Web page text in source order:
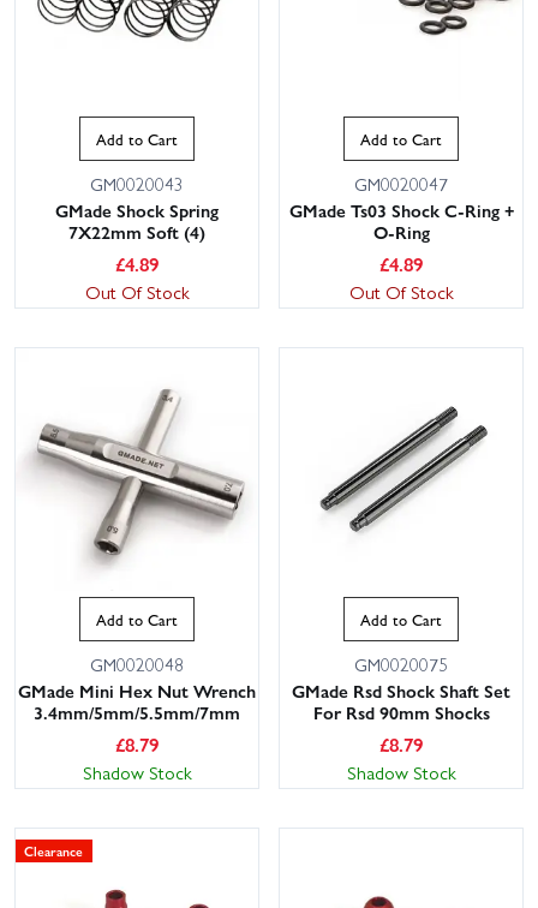
Add to Cart
GM0020043
GMade Shock Spring
7X22mm Soft (4)
£4.89
Out Of Stock
Add to Cart
GM0020047
GMade Ts03 Shock C-Ring +
O-Ring
£4.89
Out Of Stock
Add to Cart
GM0020048
GMade Mini Hex Nut Wrench
3.4mm/5mm/5.5mm/7mm
£8.79
Shadow Stock
Add to Cart
GM0020075
GMade Rsd Shock Shaft Set
For Rsd 90mm Shocks
£8.79
Shadow Stock
Clearance